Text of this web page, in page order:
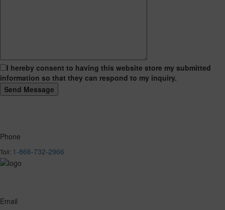
I hereby consent to having this website store my submitted
information so that they can respond to my inquiry.
Phone
Toll: 1-866-732-2966
Email